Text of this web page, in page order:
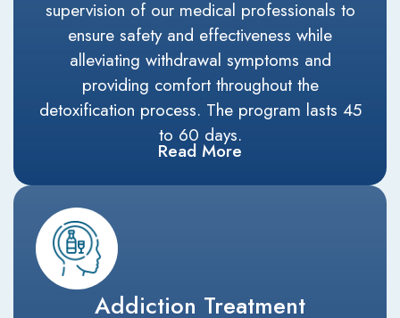
supervision of our medical professionals to
ensure safety and effectiveness while
alleviating withdrawal symptoms and
providing comfort throughout the
detoxification process. The program lasts 45
to 60 days.
Read More
Addiction Treatment